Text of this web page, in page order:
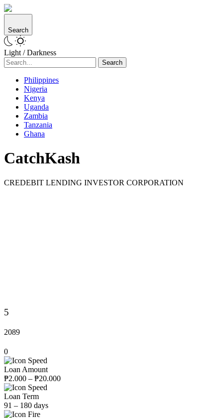
Search
Light / Darkness
Search
Philippines
Nigeria
Kenya
Uganda
Zambia
Tanzania
Ghana
CatchKash
CREDEBIT LENDING INVESTOR CORPORATION
5
2089
0
Loan Amount
₱2.000 – ₱20.000
Loan Term
91 – 180 days